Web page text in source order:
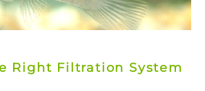
Right Filtration System